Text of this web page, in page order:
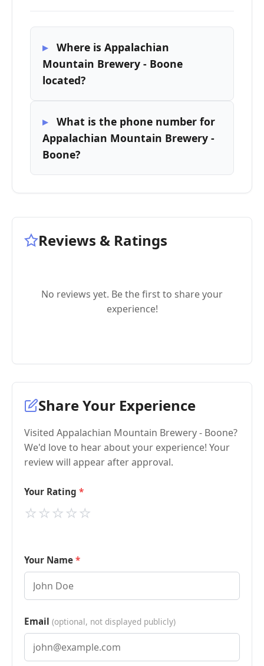
Where is Appalachian
Mountain Brewery - Boone
located?
What is the phone number for
Appalachian Mountain Brewery -
Boone?
Reviews & Ratings
No reviews yet. Be the first to share your
experience!
Share Your Experience
Visited Appalachian Mountain Brewery - Boone?
We'd love to hear about your experience! Your
review will appear after approval.
Your Rating
⭐
⭐
⭐
⭐
⭐
Your Name
Email (optional, not displayed publicly)